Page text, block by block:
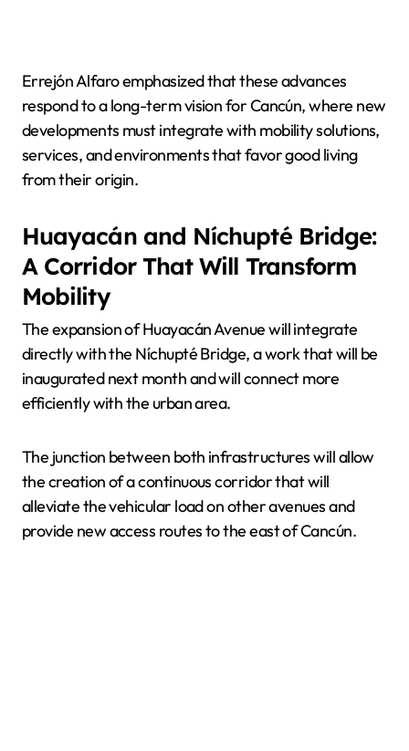
Errejón Alfaro emphasized that these advances
respond to a long-term vision for Cancún, where new
developments must integrate with mobility solutions,
services, and environments that favor good living
from their origin.
Huayacán and Níchupté Bridge:
A Corridor That Will Transform
Mobility
The expansion of Huayacán Avenue will integrate
directly with the Níchupté Bridge, a work that will be
inaugurated next month and will connect more
efficiently with the urban area.
The junction between both infrastructures will allow
the creation of a continuous corridor that will
alleviate the vehicular load on other avenues and
provide new access routes to the east of Cancún.